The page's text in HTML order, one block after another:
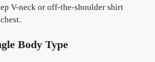
V-neck or off-the-shoulder shirt
Body Type